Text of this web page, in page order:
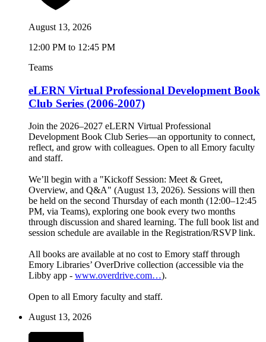
August 13, 2026
12:00 PM to 12:45 PM
Teams
eLERN Virtual Professional Development Book
Club Series (2006-2007)
Join the 2026–2027 eLERN Virtual Professional
Development Book Club Series—an opportunity to connect,
reflect, and grow with colleagues. Open to all Emory faculty
and staff.
We’ll begin with a "Kickoff Session: Meet & Greet,
Overview, and Q&A" (August 13, 2026). Sessions will then
be held on the second Thursday of each month (12:00–12:45
PM, via Teams), exploring one book every two months
through discussion and shared learning. The full book list and
session schedule are available in the Registration/RSVP link.
All books are available at no cost to Emory staff through
Emory Libraries’ OverDrive collection (accessible via the
Libby app - www.overdrive.com…).
Open to all Emory faculty and staff.
August 13, 2026